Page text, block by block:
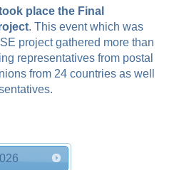
place the Final
. This event which was
project gathered more than
representatives from postal
from 24 countries as well